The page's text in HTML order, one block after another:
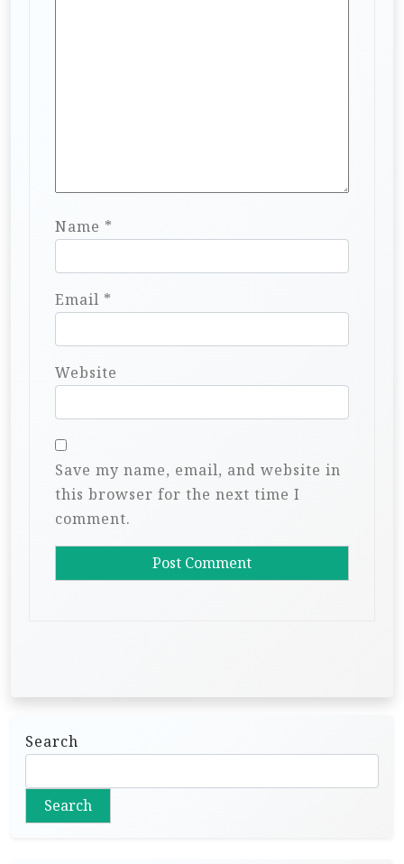
Name *
Email *
Website
Save my name, email, and website in
this browser for the next time I
comment.
Search
Search